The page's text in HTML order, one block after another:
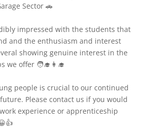
Sector 🚗
impressed with the students that
and the enthusiasm and interest
showing genuine interest in the
we offer 🧑‍🎓👩‍🎓
people is crucial to our continued
Please contact us if you would
experience or apprenticeship